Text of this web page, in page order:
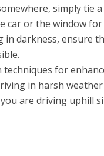
simply tie
car or the window
in darkness, ensure
techniques for
in harsh
are driving uphill